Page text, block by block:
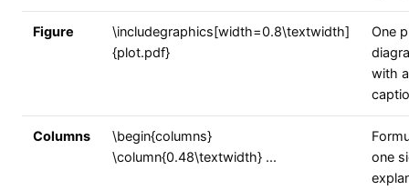
Figure
\includegraphics[width=0.8\textwidth]
{plot.pdf}
One
with
Columns
\begin{columns}
\column{0.48\textwidth} ...
one